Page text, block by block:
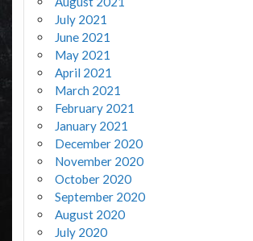
July 2021
June 2021
May 2021
April 2021
March 2021
February 2021
January 2021
December 2020
November 2020
October 2020
September 2020
August 2020
July 2020